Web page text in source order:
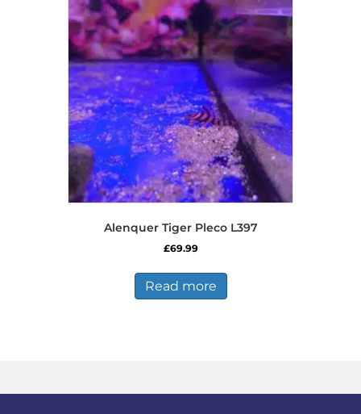
options
may
be
chosen
on
the
product
page
Alenquer Tiger Pleco L397
£69.99
Read more